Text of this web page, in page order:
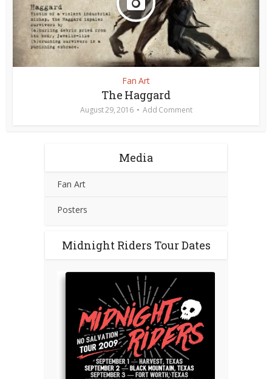
Fan Art
The Haggard
August 29, 2016 Add Comment
Media
Fan Art
Posters
Midnight Riders Tour Dates